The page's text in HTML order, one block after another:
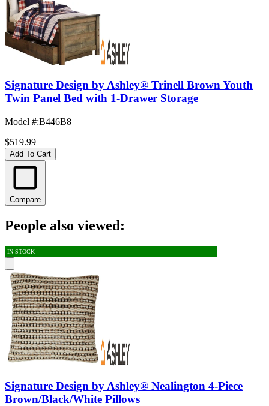
Signature Design by Ashley® Trinell Brown Youth
Twin Panel Bed with 1-Drawer Storage
Model #:B446B8
$519.99
Add To Cart
Compare
People also viewed:
IN STOCK
Signature Design by Ashley® Nealington 4-Piece
Brown/Black/White Pillows